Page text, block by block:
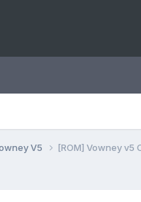
V5 [ROM] Vowney v5